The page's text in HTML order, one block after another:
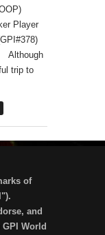
Player
Although
trip to
of
and
World